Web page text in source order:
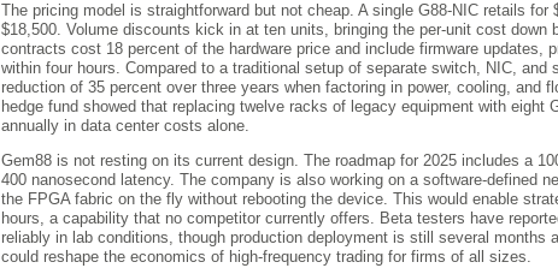
The pricing model is straightforward but not cheap. A single G88-NIC retails
$18,500. Volume discounts kick in at ten units, bringing the per-unit cost down
contracts cost 18 percent of the hardware price and include firmware updates,
within four hours. Compared to a traditional setup of separate switch, NIC,
reduction of 35 percent over three years when factoring in power, cooling, and
hedge fund showed that replacing twelve racks of legacy equipment with eight
annually in data center costs alone.
Gem88 is not resting on its current design. The roadmap for 2025 includes a
400 nanosecond latency. The company is also working on a software-defined
the FPGA fabric on the fly without rebooting the device. This would enable
hours, a capability that no competitor currently offers. Beta testers have
reliably in lab conditions, though production deployment is still several months
could reshape the economics of high-frequency trading for firms of all sizes.